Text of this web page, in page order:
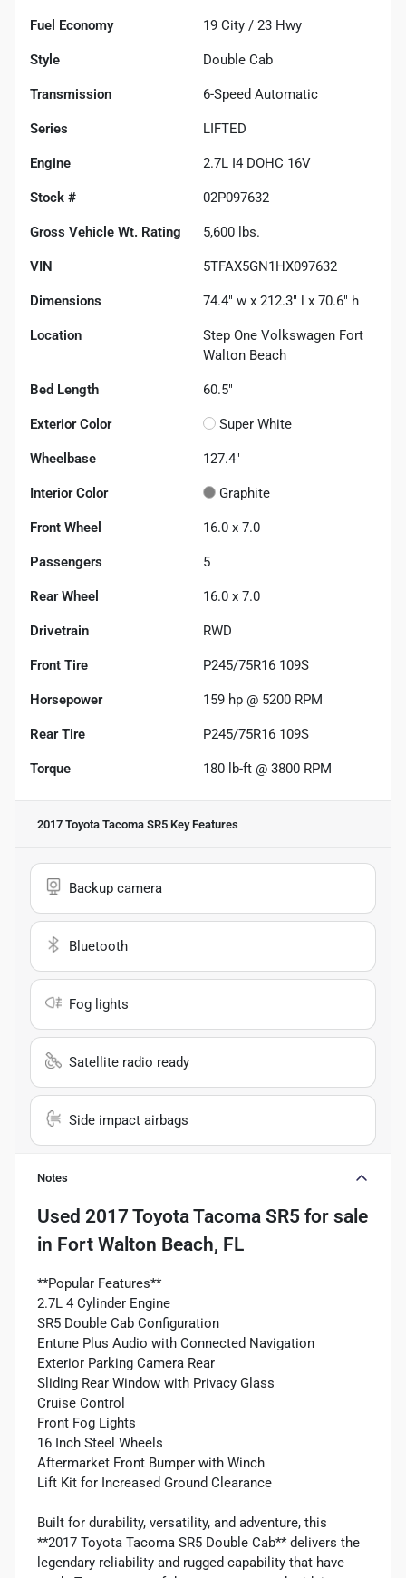
Fuel Economy 19 City / 23 Hwy
Style Double Cab
Transmission 6-Speed Automatic
Series LIFTED
Engine 2.7L I4 DOHC 16V
Stock # 02P097632
Gross Vehicle Wt. Rating 5,600 lbs.
VIN 5TFAX5GN1HX097632
Dimensions 74.4" w x 212.3" l x 70.6" h
Location
Step One Volkswagen Fort
Walton Beach
Bed Length 60.5"
Exterior Color Super White
Wheelbase 127.4"
Interior Color Graphite
Front Wheel 16.0 x 7.0
Passengers 5
Rear Wheel 16.0 x 7.0
Drivetrain RWD
Front Tire P245/75R16 109S
Horsepower 159 hp @ 5200 RPM
Rear Tire P245/75R16 109S
Torque 180 lb-ft @ 3800 RPM
2017 Toyota Tacoma SR5 Key Features
Backup camera
Bluetooth
Fog lights
Satellite radio ready
Side impact airbags
Notes
Used 2017 Toyota Tacoma SR5 for sale
in Fort Walton Beach, FL
**Popular Features**
2.7L 4 Cylinder Engine
SR5 Double Cab Configuration
Entune Plus Audio with Connected Navigation
Exterior Parking Camera Rear
Sliding Rear Window with Privacy Glass
Cruise Control
Front Fog Lights
16 Inch Steel Wheels
Aftermarket Front Bumper with Winch
Lift Kit for Increased Ground Clearance
Built for durability, versatility, and adventure, this
**2017 Toyota Tacoma SR5 Double Cab** delivers the
legendary reliability and rugged capability that have